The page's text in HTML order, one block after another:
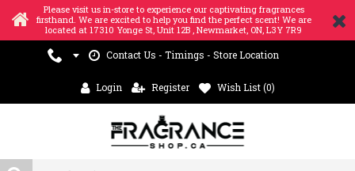
Please visit us in-store to experience our captivating fragrances
firsthand. We are excited to help you find the perfect scent! We are
located at 17310 Yonge St, Unit 12B , Newmarket, ON, L3Y 7R9
Contact Us - Timings - Store Location
Login Register Wish List (0)